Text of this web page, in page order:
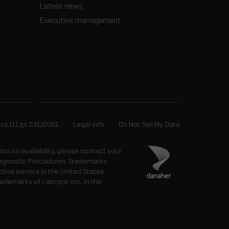
Latest news
Executive management
D.Lgs 231/2001 Legal Info Do Not Sell My Data
on availability, please contact your
Procedures. Trademarks
owners in the United States
of Labcyte, Inc. in the